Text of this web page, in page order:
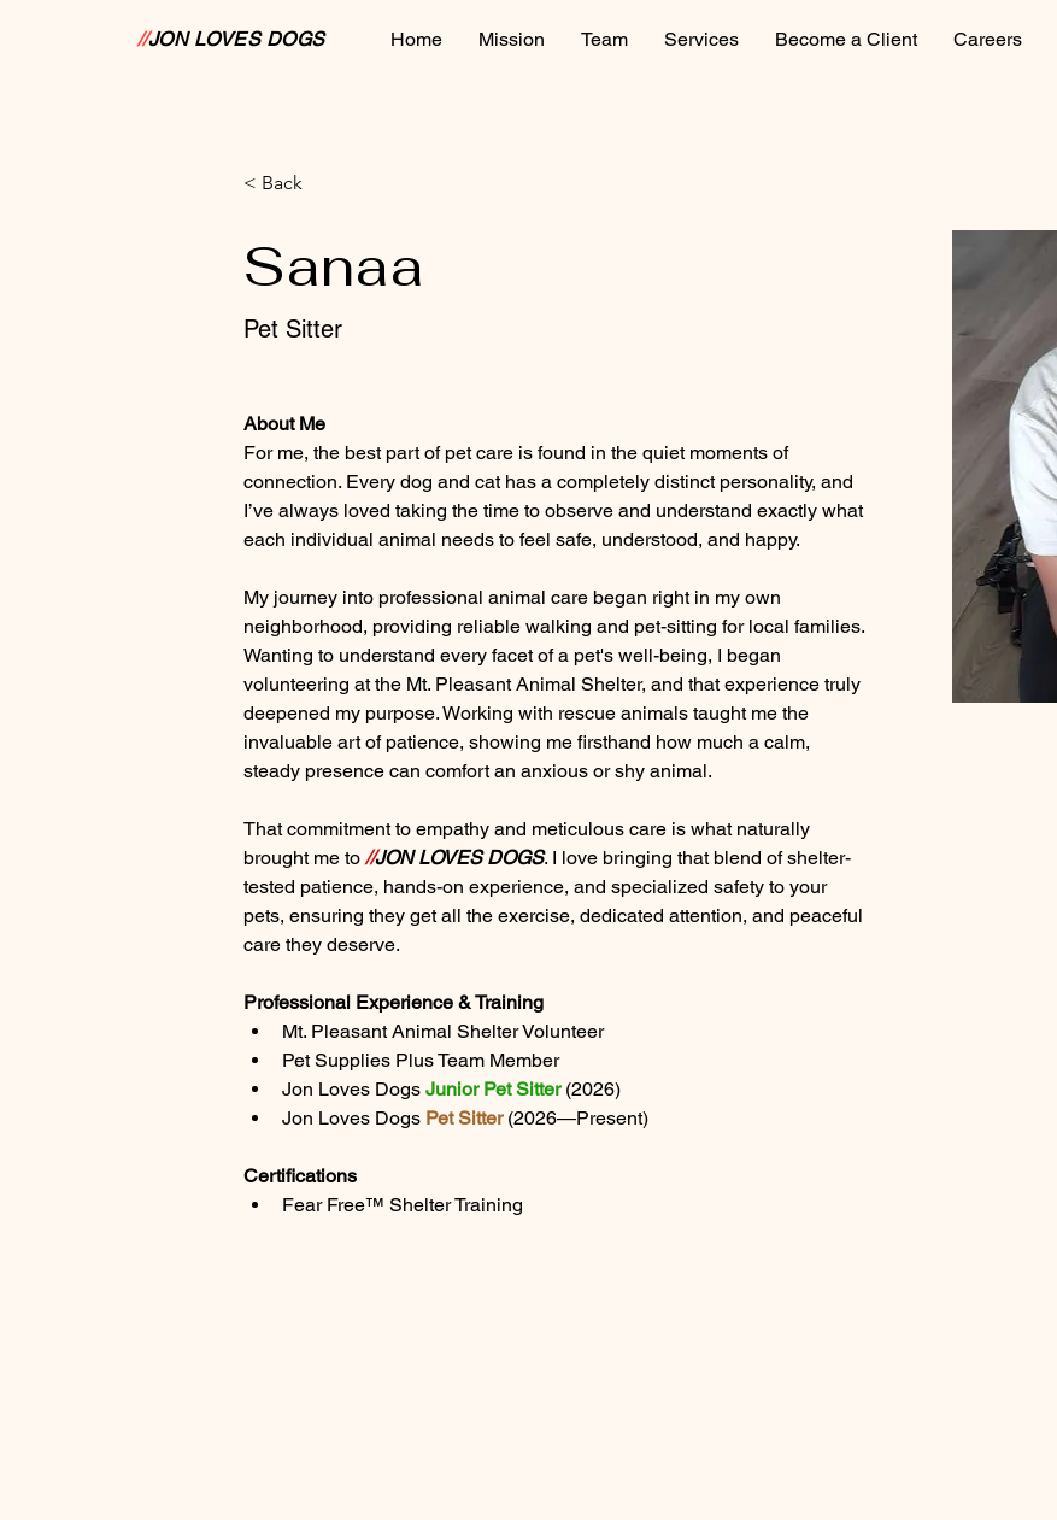
//JON LOVES DOGS Home Mission Team Services Become a Client Careers
< Back
Sanaa
Pet Sitter
About Me
For me, the best part of pet care is found in the quiet moments of
connection. Every dog and cat has a completely distinct personality, and
I’ve always loved taking the time to observe and understand exactly what
each individual animal needs to feel safe, understood, and happy.
My journey into professional animal care began right in my own
neighborhood, providing reliable walking and pet-sitting for local families.
Wanting to understand every facet of a pet's well-being, I began
volunteering at the Mt. Pleasant Animal Shelter, and that experience truly
deepened my purpose. Working with rescue animals taught me the
invaluable art of patience, showing me firsthand how much a calm,
steady presence can comfort an anxious or shy animal.
That commitment to empathy and meticulous care is what naturally
brought me to //JON LOVES DOGS. I love bringing that blend of shelter-
tested patience, hands-on experience, and specialized safety to your
pets, ensuring they get all the exercise, dedicated attention, and peaceful
care they deserve.
Professional Experience & Training
Mt. Pleasant Animal Shelter Volunteer
Pet Supplies Plus Team Member
Jon Loves Dogs Junior Pet Sitter (2026)
Jon Loves Dogs Pet Sitter (2026—Present)
Certifications
Fear Free™ Shelter Training